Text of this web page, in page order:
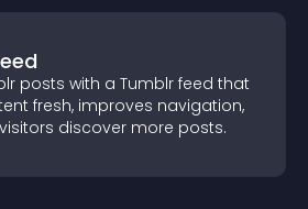
posts with a Tumblr feed that
fresh, improves navigation,
discover more posts.